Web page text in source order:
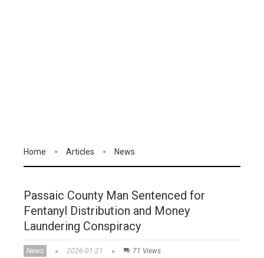
Home Articles News
Passaic County Man Sentenced for
Fentanyl Distribution and Money
Laundering Conspiracy
News 2026-01-21 71 Views